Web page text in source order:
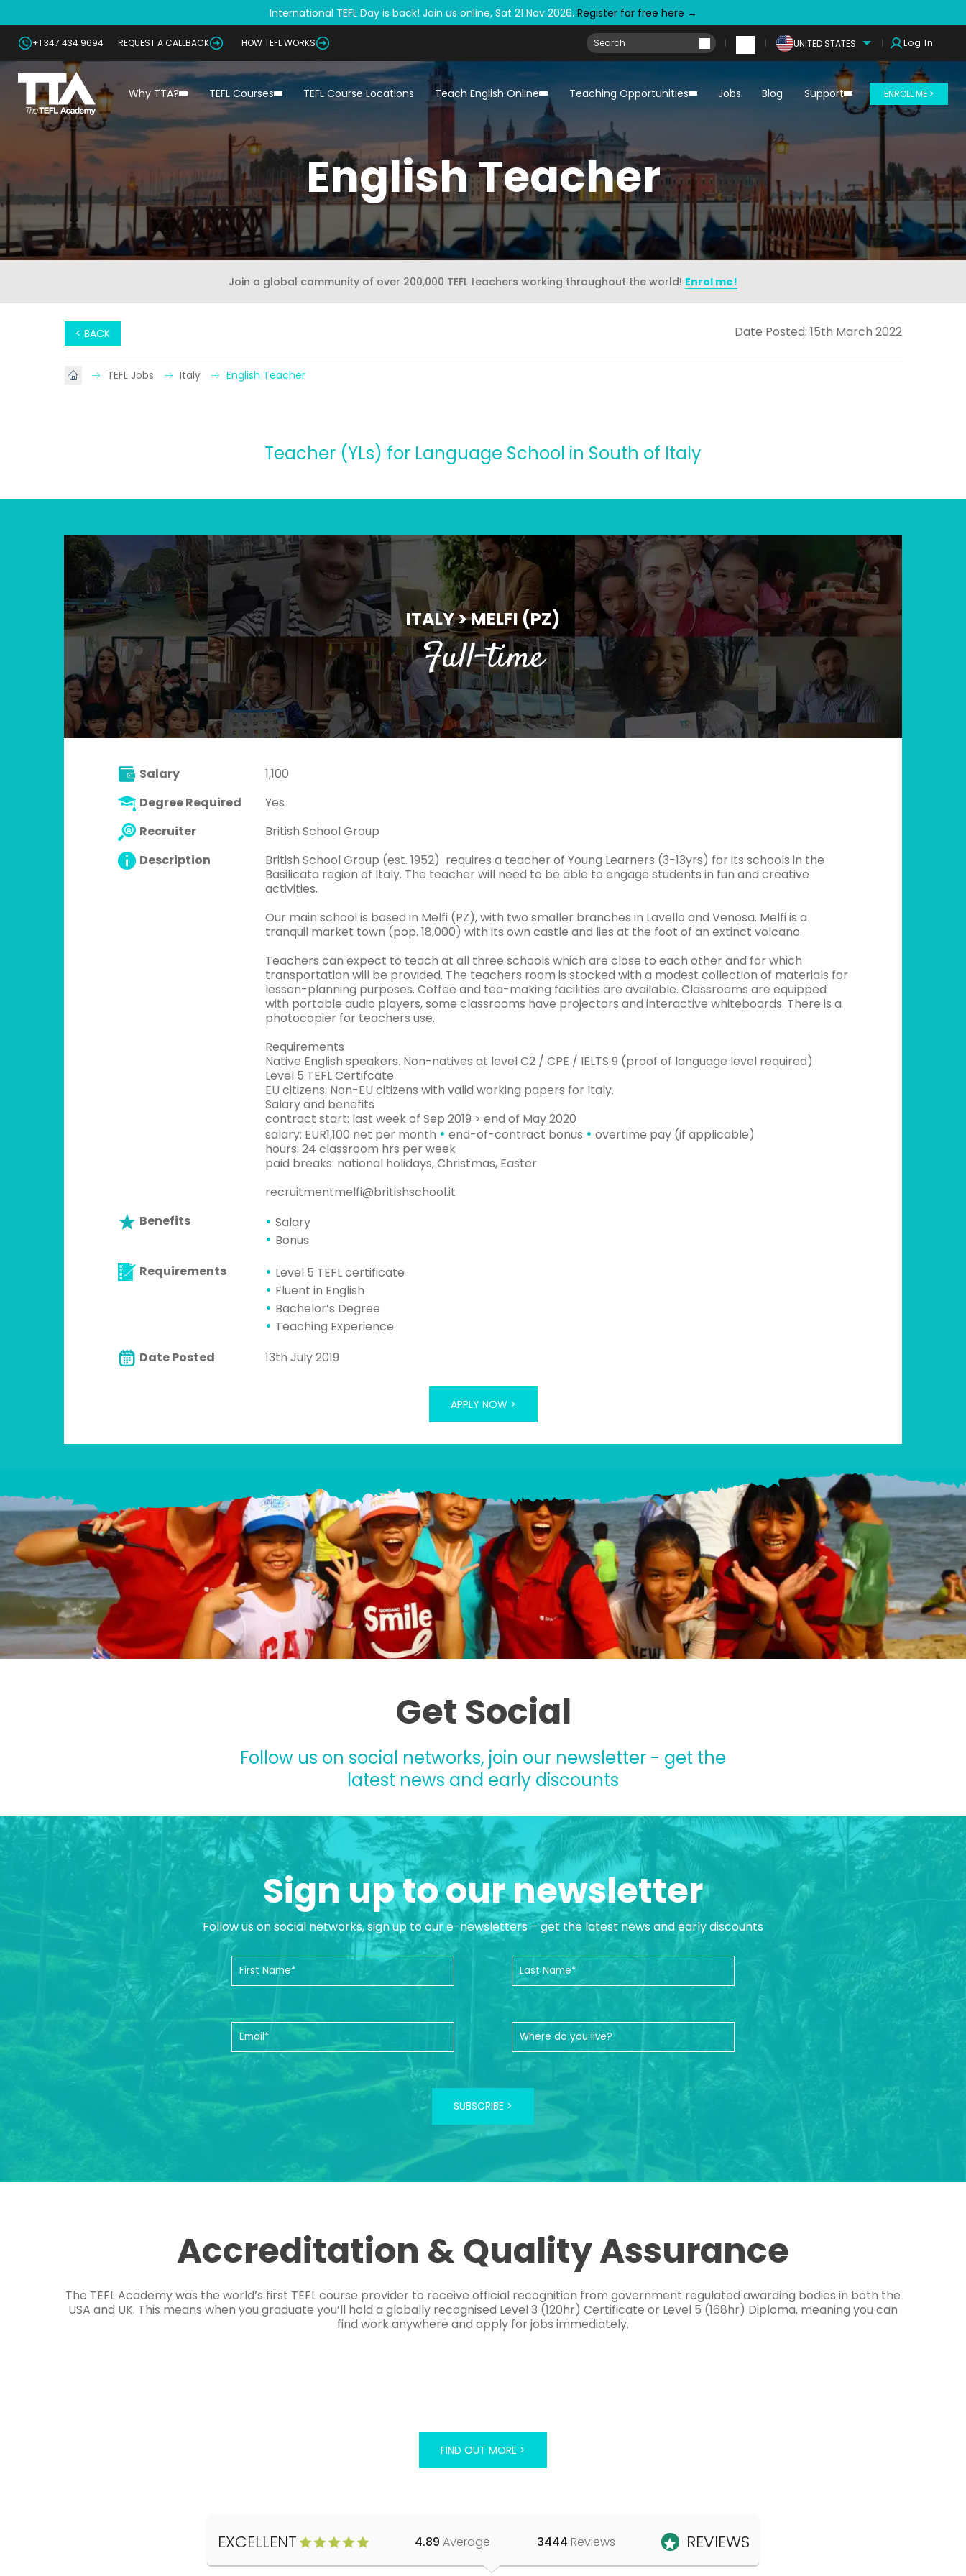
International TEFL Day is back! Join us online, Sat 21 Nov 2026. Register for free here →
+1 347 434 9694 REQUEST A CALLBACK HOW TEFL WORKS UNITED STATES Log In
Why TTA? TEFL Courses TEFL Course Locations Teach English Online Teaching Opportunities Jobs Blog Support ENROLL ME >
English Teacher
Join a global community of over 200,000 TEFL teachers working throughout the world! Enrol me!
< BACK Date Posted: 15th March 2022
TEFL Jobs Italy English Teacher
Teacher (YLs) for Language School in South of Italy
ITALY > MELFI (PZ)
Full-time
Salary
1,100
Degree Required
Yes
Recruiter
British School Group
Description
British School Group (est. 1952) requires a teacher of Young Learners (3-13yrs) for its schools in the
Basilicata region of Italy. The teacher will need to be able to engage students in fun and creative
activities.
Our main school is based in Melfi (PZ), with two smaller branches in Lavello and Venosa. Melfi is a
tranquil market town (pop. 18,000) with its own castle and lies at the foot of an extinct volcano.
Teachers can expect to teach at all three schools which are close to each other and for which
transportation will be provided. The teachers room is stocked with a modest collection of materials for
lesson-planning purposes. Coffee and tea-making facilities are available. Classrooms are equipped
with portable audio players, some classrooms have projectors and interactive whiteboards. There is a
photocopier for teachers use.
Requirements
Native English speakers. Non-natives at level C2 / CPE / IELTS 9 (proof of language level required).
Level 5 TEFL Certifcate
EU citizens. Non-EU citizens with valid working papers for Italy.
Salary and benefits
contract start: last week of Sep 2019 > end of May 2020
salary: EUR1,100 net per month • end-of-contract bonus • overtime pay (if applicable)
hours: 24 classroom hrs per week
paid breaks: national holidays, Christmas, Easter
recruitmentmelfi@britishschool.it
Benefits
Salary
Bonus
Requirements
Level 5 TEFL certificate
Fluent in English
Bachelor’s Degree
Teaching Experience
Date Posted
13th July 2019
APPLY NOW >
Get Social
Follow us on social networks, join our newsletter - get the
latest news and early discounts
Sign up to our newsletter
Follow us on social networks, sign up to our e-newsletters – get the latest news and early discounts
SUBSCRIBE >
Accreditation & Quality Assurance
The TEFL Academy was the world’s first TEFL course provider to receive official recognition from government regulated awarding bodies in both the
USA and UK. This means when you graduate you’ll hold a globally recognised Level 3 (120hr) Certificate or Level 5 (168hr) Diploma, meaning you can
find work anywhere and apply for jobs immediately.
FIND OUT MORE >
EXCELLENT 4.89 Average 3444 Reviews REVIEWS